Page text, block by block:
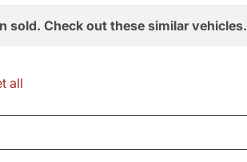
sold. Check out these similar vehicles.
all